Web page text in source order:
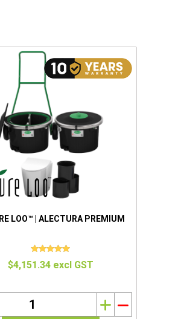
LOO™ | ALECTURA PREMIUM
$4,151.34 excl GST
i h